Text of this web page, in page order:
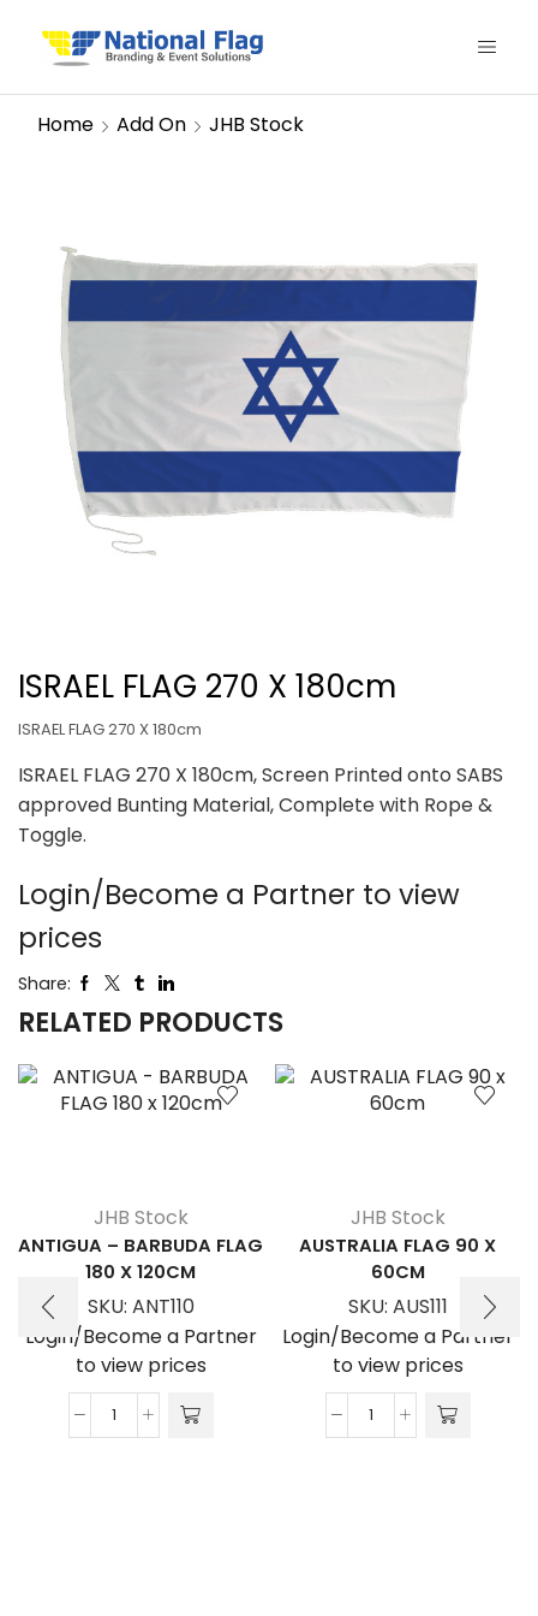
Home Add On JHB Stock
ISRAEL FLAG 270 X 180cm
ISRAEL FLAG 270 X 180cm
ISRAEL FLAG 270 X 180cm, Screen Printed onto SABS
approved Bunting Material, Complete with Rope &
Toggle.
Login/Become a Partner to view
prices
Share:
RELATED PRODUCTS
JHB Stock
ANTIGUA – BARBUDA FLAG
180 X 120CM
SKU: ANT110
Login/Become a Partner
to view prices
ANTIGUA
JHB Stock
AUSTRALIA FLAG 90 X
60CM
SKU: AUS111
Login/Become a Partner
to view prices
AUSTRALIA